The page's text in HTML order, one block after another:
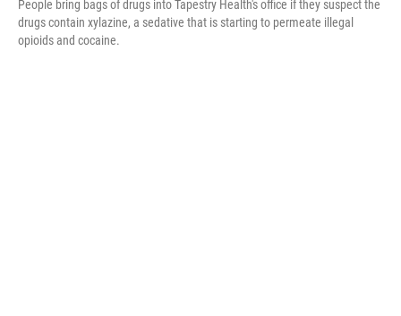
People bring bags of drugs into Tapestry Health's office if they suspect the
drugs contain xylazine, a sedative that is starting to permeate illegal
opioids and cocaine.